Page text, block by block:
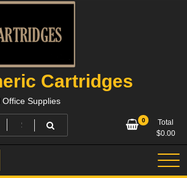
Cartridges
Supplies
0
Total
$0.00